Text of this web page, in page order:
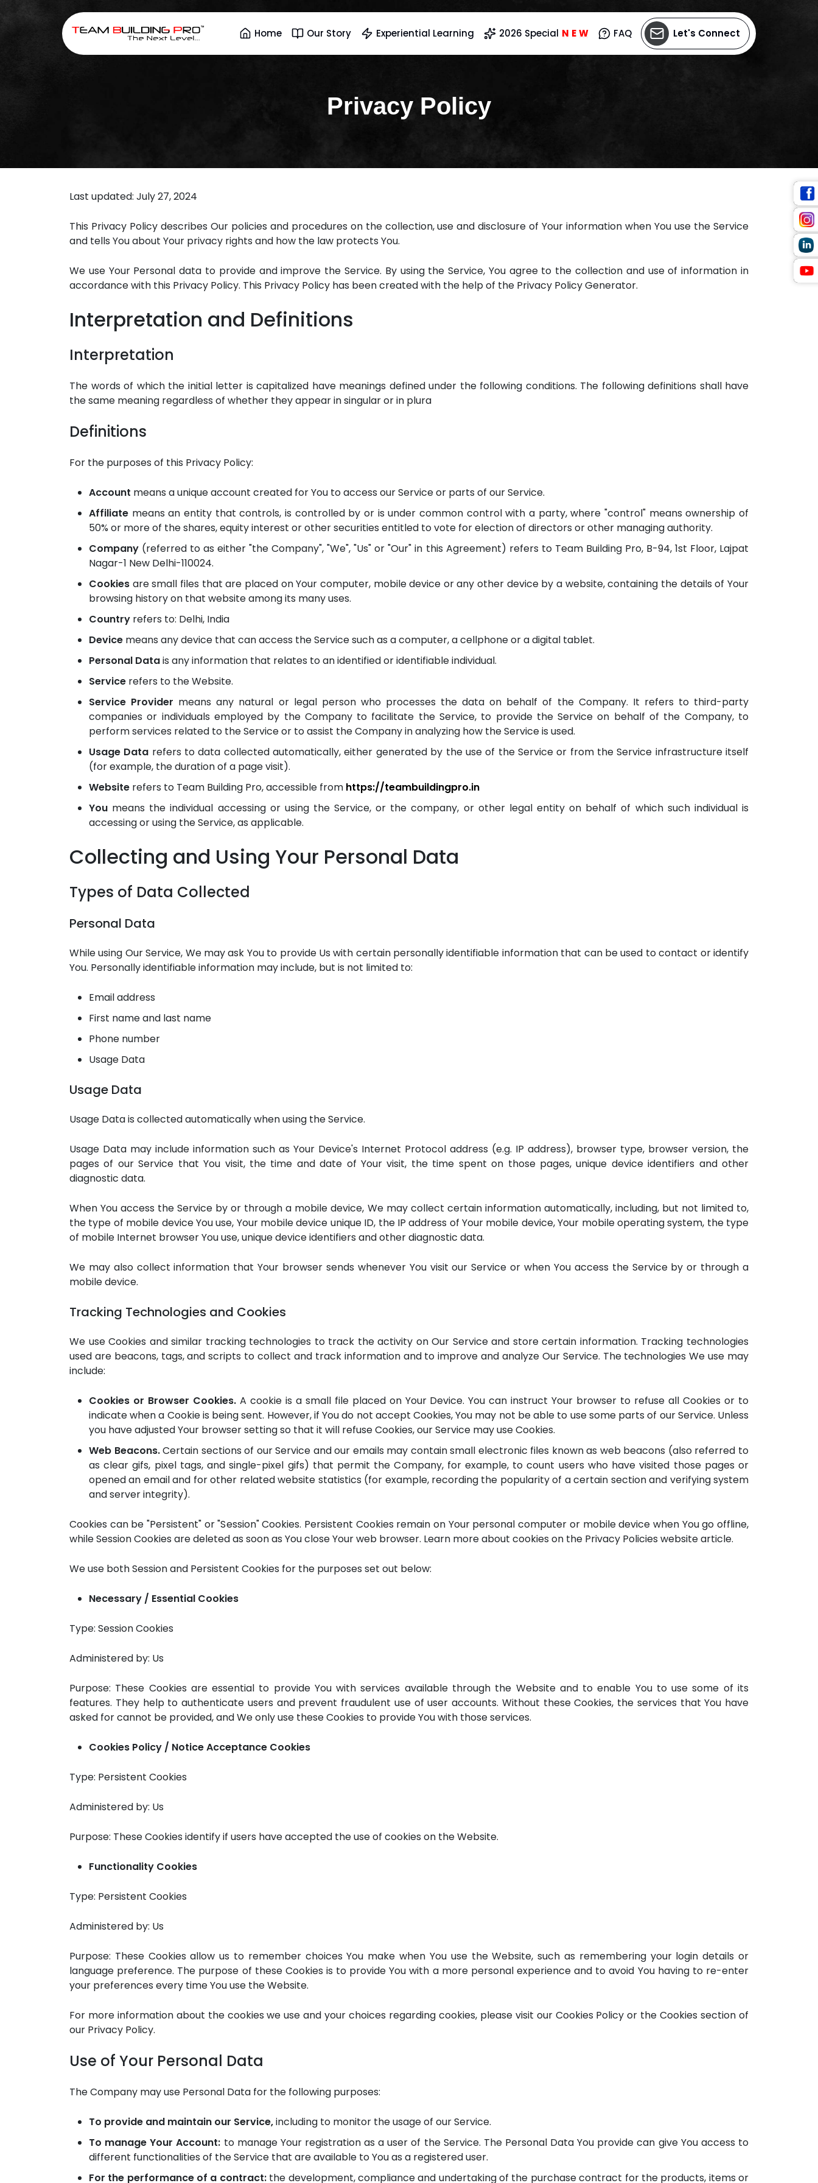
Home Our Story Experiential Learning 2026 Special N EW FAQ Let's Connect
Privacy Policy
Last updated: July 27, 2024
This Privacy Policy describes Our policies and procedures on the collection, use and disclosure of Your information when You use the Service
and tells You about Your privacy rights and how the law protects You.
We use Your Personal data to provide and improve the Service. By using the Service, You agree to the collection and use of information in
accordance with this Privacy Policy. This Privacy Policy has been created with the help of the Privacy Policy Generator.
Interpretation and Definitions
Interpretation
The words of which the initial letter is capitalized have meanings defined under the following conditions. The following definitions shall have
the same meaning regardless of whether they appear in singular or in plura
Definitions
For the purposes of this Privacy Policy:
Account means a unique account created for You to access our Service or parts of our Service.
Affiliate means an entity that controls, is controlled by or is under common control with a party, where "control" means ownership of
50% or more of the shares, equity interest or other securities entitled to vote for election of directors or other managing authority.
Company (referred to as either "the Company", "We", "Us" or "Our" in this Agreement) refers to Team Building Pro, B-94, 1st Floor, Lajpat
Nagar-1 New Delhi-110024.
Cookies are small files that are placed on Your computer, mobile device or any other device by a website, containing the details of Your
browsing history on that website among its many uses.
Country refers to: Delhi, India
Device means any device that can access the Service such as a computer, a cellphone or a digital tablet.
Personal Datais any information that relates to an identified or identifiable individual.
Service refers to the Website.
Service Provider means any natural or legal person who processes the data on behalf of the Company. It refers to third-party
companies or individuals employed by the Company to facilitate the Service, to provide the Service on behalf of the Company, to
perform services related to the Service or to assist the Company in analyzing how the Service is used.
Usage Data refers to data collected automatically, either generated by the use of the Service or from the Service infrastructure itself
(for example, the duration of a page visit).
Website refers to Team Building Pro, accessible from https://teambuildingpro.in
You means the individual accessing or using the Service, or the company, or other legal entity on behalf of which such individual is
accessing or using the Service, as applicable.
Collecting and Using Your Personal Data
Types of Data Collected
Personal Data
While using Our Service, We may ask You to provide Us with certain personally identifiable information that can be used to contact or identify
You. Personally identifiable information may include, but is not limited to:
Email address
First name and last name
Phone number
Usage Data
Usage Data
Usage Data is collected automatically when using the Service.
Usage Data may include information such as Your Device's Internet Protocol address (e.g. IP address), browser type, browser version, the
pages of our Service that You visit, the time and date of Your visit, the time spent on those pages, unique device identifiers and other
diagnostic data.
When You access the Service by or through a mobile device, We may collect certain information automatically, including, but not limited to,
the type of mobile device You use, Your mobile device unique ID, the IP address of Your mobile device, Your mobile operating system, the type
of mobile Internet browser You use, unique device identifiers and other diagnostic data.
We may also collect information that Your browser sends whenever You visit our Service or when You access the Service by or through a
mobile device.
Tracking Technologies and Cookies
We use Cookies and similar tracking technologies to track the activity on Our Service and store certain information. Tracking technologies
used are beacons, tags, and scripts to collect and track information and to improve and analyze Our Service. The technologies We use may
include:
Cookies or Browser Cookies.A cookie is a small file placed on Your Device. You can instruct Your browser to refuse all Cookies or to
indicate when a Cookie is being sent. However, if You do not accept Cookies, You may not be able to use some parts of our Service. Unless
you have adjusted Your browser setting so that it will refuse Cookies, our Service may use Cookies.
Web Beacons.Certain sections of our Service and our emails may contain small electronic files known as web beacons (also referred to
as clear gifs, pixel tags, and single-pixel gifs) that permit the Company, for example, to count users who have visited those pages or
opened an email and for other related website statistics (for example, recording the popularity of a certain section and verifying system
and server integrity).
Cookies can be "Persistent" or "Session" Cookies. Persistent Cookies remain on Your personal computer or mobile device when You go offline,
while Session Cookies are deleted as soon as You close Your web browser. Learn more about cookies on the Privacy Policies website article.
We use both Session and Persistent Cookies for the purposes set out below:
Necessary / Essential Cookies
Type: Session Cookies
Administered by: Us
Purpose: These Cookies are essential to provide You with services available through the Website and to enable You to use some of its
features. They help to authenticate users and prevent fraudulent use of user accounts. Without these Cookies, the services that You have
asked for cannot be provided, and We only use these Cookies to provide You with those services.
Cookies Policy / Notice Acceptance Cookies
Type: Persistent Cookies
Administered by: Us
Purpose: These Cookies identify if users have accepted the use of cookies on the Website.
Functionality Cookies
Type: Persistent Cookies
Administered by: Us
Purpose: These Cookies allow us to remember choices You make when You use the Website, such as remembering your login details or
language preference. The purpose of these Cookies is to provide You with a more personal experience and to avoid You having to re-enter
your preferences every time You use the Website.
For more information about the cookies we use and your choices regarding cookies, please visit our Cookies Policy or the Cookies section of
our Privacy Policy.
Use of Your Personal Data
The Company may use Personal Data for the following purposes:
To provide and maintain our Service,including to monitor the usage of our Service.
To manage Your Account: to manage Your registration as a user of the Service. The Personal Data You provide can give You access to
different functionalities of the Service that are available to You as a registered user.
For the performance of a contract:the development, compliance and undertaking of the purchase contract for the products, items or